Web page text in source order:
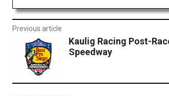
Previous article
Kaulig Racing Post-
Speedway